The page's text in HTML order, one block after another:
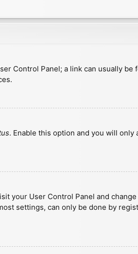
Control Panel; a link can usually be
. Enable this option and you will
your User Control Panel and
settings, can only be done by